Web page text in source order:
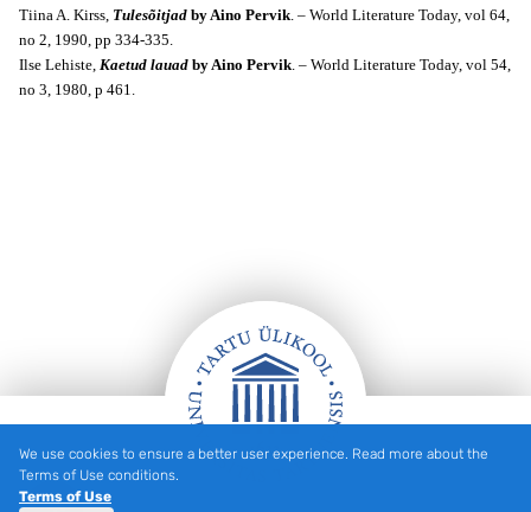
Tiina A. Kirss, Tulesõitjad by Aino Pervik. – World Literature Today, vol 64,
no 2, 1990, pp 334-335.
Ilse Lehiste, Kaetud lauad by Aino Pervik. – World Literature Today, vol 54,
no 3, 1980, p 461.
Footer
We use cookies to ensure a better user experience. Read more about the
Terms of Use conditions.
Terms of Use